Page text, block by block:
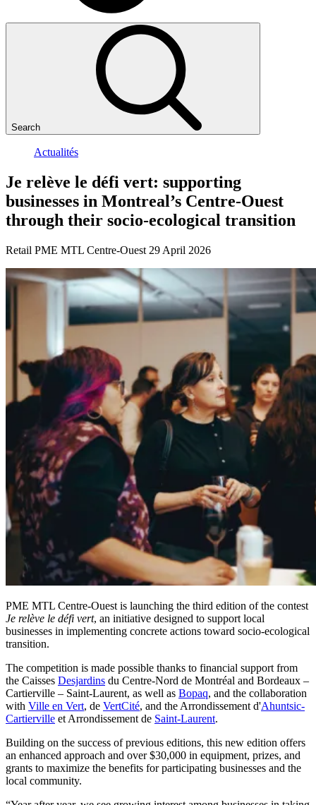
Search
Actualités
Je relève le défi vert: supporting
businesses in Montreal’s Centre-Ouest
through their socio-ecological transition
Retail PME MTL Centre-Ouest 29 April 2026
PME MTL Centre-Ouest is launching the third edition of the contest
Je relève le défi vert, an initiative designed to support local
businesses in implementing concrete actions toward socio-ecological
transition.
The competition is made possible thanks to financial support from
the Caisses Desjardins du Centre-Nord de Montréal and Bordeaux –
Cartierville – Saint-Laurent, as well as Bopaq, and the collaboration
with Ville en Vert, de VertCité, and the Arrondissement d'Ahuntsic-
Cartierville et Arrondissement de Saint-Laurent.
Building on the success of previous editions, this new edition offers
an enhanced approach and over $30,000 in equipment, prizes, and
grants to maximize the benefits for participating businesses and the
local community.